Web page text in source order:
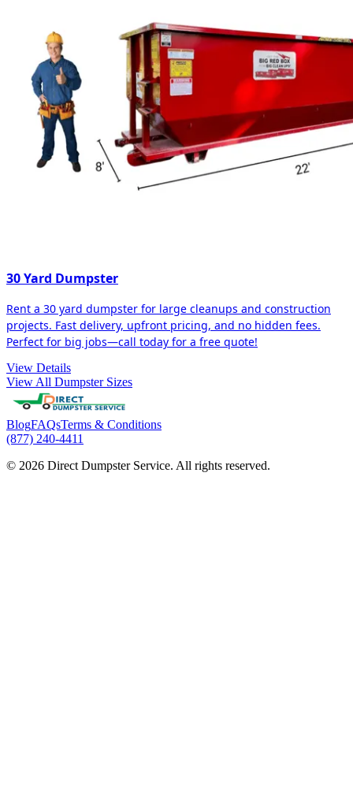
30 Yard Dumpster
Rent a 30 yard dumpster for large cleanups and construction
projects. Fast delivery, upfront pricing, and no hidden fees.
Perfect for big jobs—call today for a free quote!
View Details
View All Dumpster Sizes
BlogFAQsTerms & Conditions
(877) 240-4411
© 2026 Direct Dumpster Service. All rights reserved.